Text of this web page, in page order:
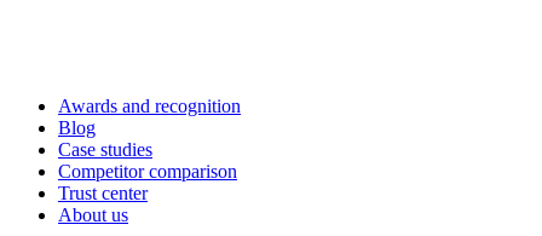
Awards and recognition
Blog
Case studies
Competitor comparison
Trust center
About us